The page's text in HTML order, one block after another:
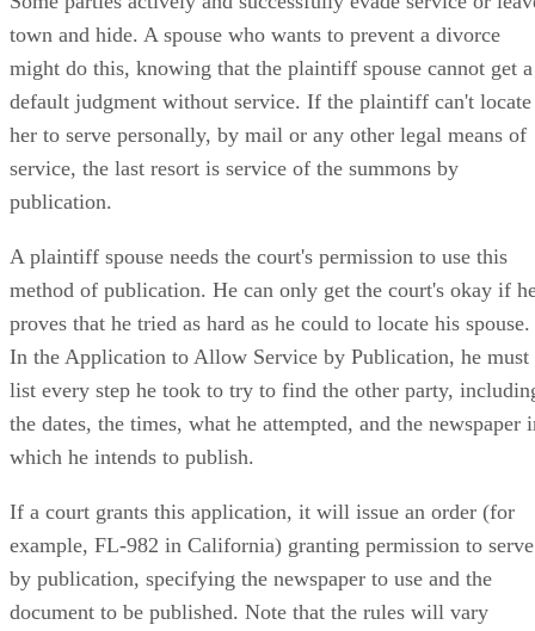
town and hide. A spouse who wants to prevent a divorce
might do this, knowing that the plaintiff spouse cannot get a
default judgment without service. If the plaintiff can't locate
her to serve personally, by mail or any other legal means of
service, the last resort is service of the summons by
publication.
A plaintiff spouse needs the court's permission to use this
method of publication. He can only get the court's okay if
proves that he tried as hard as he could to locate his spouse.
In the Application to Allow Service by Publication, he must
list every step he took to try to find the other party,
the dates, the times, what he attempted, and the newspaper
which he intends to publish.
If a court grants this application, it will issue an order (for
example, FL-982 in California) granting permission to serve
by publication, specifying the newspaper to use and the
document to be published. Note that the rules will vary